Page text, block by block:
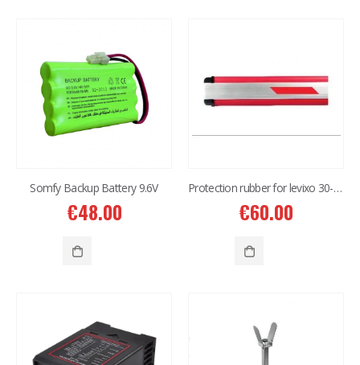
Somfy Backup Battery 9.6V
€48.00
Protection rubber for levixo 30-50/40-60
€60.00